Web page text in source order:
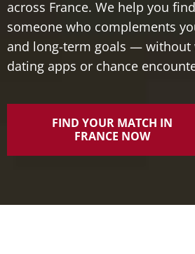
across France. We help you find
someone who complements
and long-term goals — without
dating apps or chance
FIND YOUR MATCH IN
FRANCE NOW